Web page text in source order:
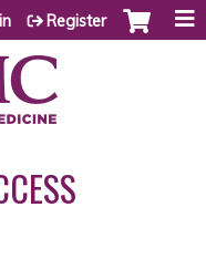
Register